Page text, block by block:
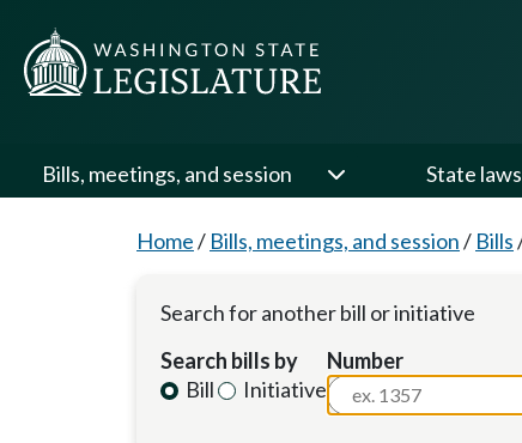
Bills, meetings, and session State
Home/ Bills, meetings, and session/ Bills
Search for another bill or initiative
Search bills by
Bill
Initiative
Number